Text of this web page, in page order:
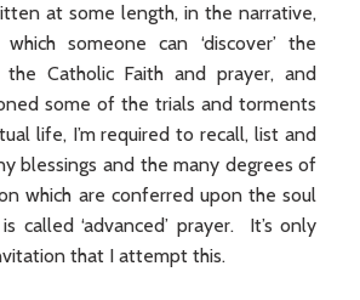
at some length, in the narrative,
someone can ‘discover’ the
the Catholic Faith and prayer, and
some of the trials and torments
life, I’m required to recall, list and
blessings and the many degrees of
which are conferred upon the soul
called ‘advanced’ prayer. It’s only
that I attempt this.